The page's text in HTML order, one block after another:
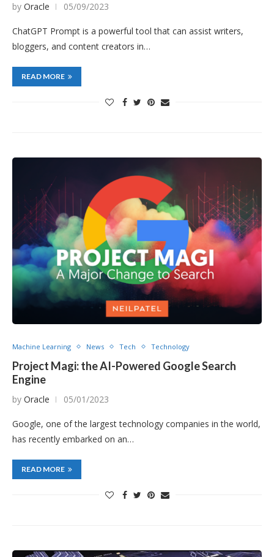
by Oracle 05/09/2023
ChatGPT Prompt is a powerful tool that can assist writers,
bloggers, and content creators in…
READ MORE
Machine Learning News Tech Technology
Project Magi: the AI-Powered Google Search
Engine
by Oracle 05/01/2023
Google, one of the largest technology companies in the world,
has recently embarked on an…
READ MORE